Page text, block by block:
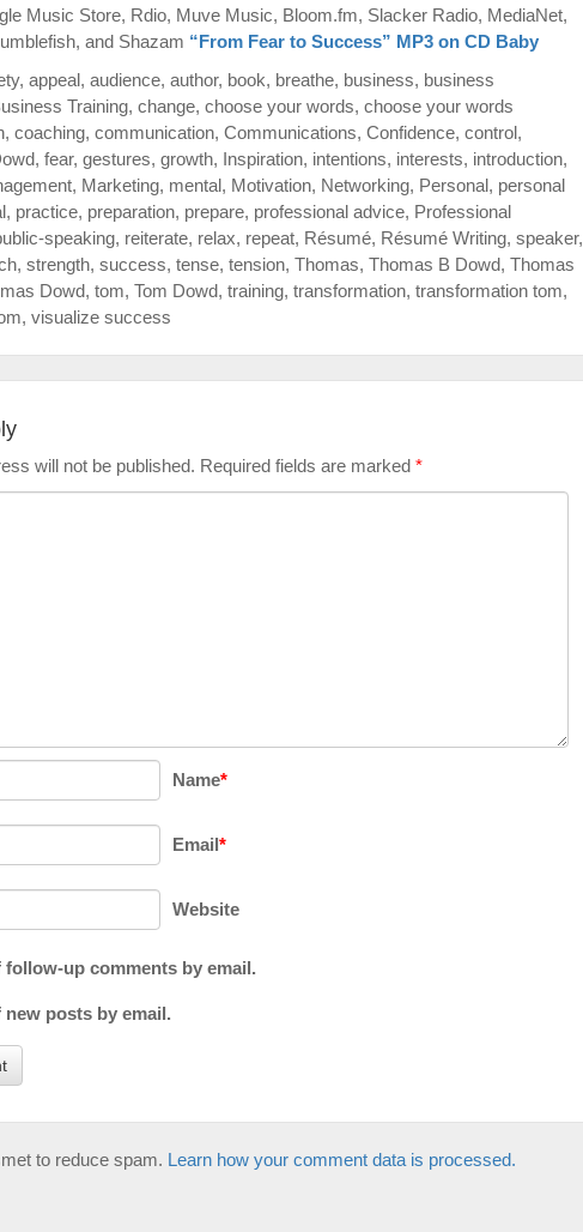
Music Store, Rdio, Muve Music, Bloom.fm, Slacker Radio, MediaNet,
and Shazam “From Fear to Success” MP3 on CD Baby
, appeal, audience, author, book, breathe, business, business
Training, change, choose your words, choose your words
, coaching, communication, Communications, Confidence, control,
, fear, gestures, growth, Inspiration, intentions, interests, introduction,
, Marketing, mental, Motivation, Networking, Personal, personal
, practice, preparation, prepare, professional advice, Professional
speaking, reiterate, relax, repeat, Résumé, Résumé Writing, speaker,
, strength, success, tense, tension, Thomas, Thomas B Dowd, Thomas
Dowd, tom, Tom Dowd, training, transformation, transformation tom,
, visualize success
will not be published. Required fields are marked *
Name*
Email*
Website
follow-up comments by email.
new posts by email.
to reduce spam. Learn how your comment data is processed.